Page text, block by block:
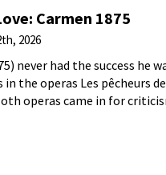
Carmen 1875
2026
never had the success he
the operas Les pêcheurs
operas came in for